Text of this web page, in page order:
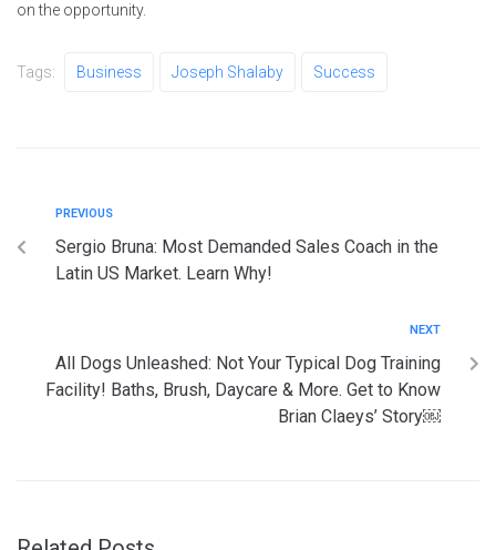
on the opportunity.
Tags: Business Joseph Shalaby Success
PREVIOUS
Sergio Bruna: Most Demanded Sales Coach in the
Latin US Market. Learn Why!
NEXT
All Dogs Unleashed: Not Your Typical Dog Training
Facility! Baths, Brush, Daycare & More. Get to Know
Brian Claeys’ Story￼